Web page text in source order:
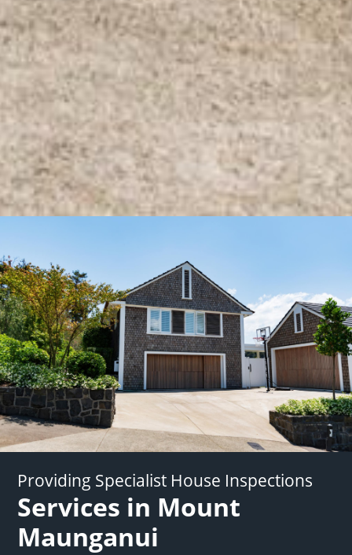
Providing Specialist House Inspections
Services in Mount
Maunganui